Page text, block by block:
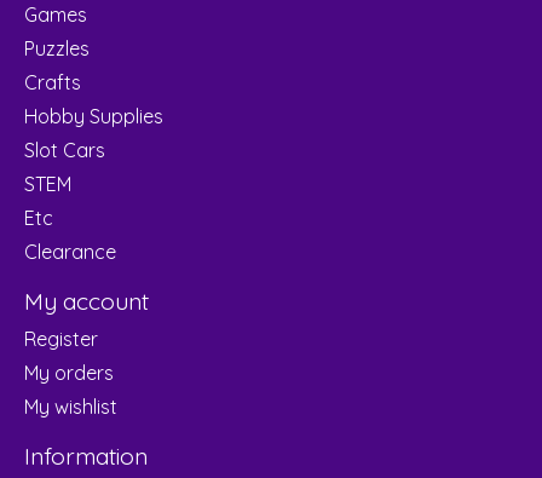
Games
Puzzles
Crafts
Hobby Supplies
Slot Cars
STEM
Etc
Clearance
My account
Register
My orders
My wishlist
Information